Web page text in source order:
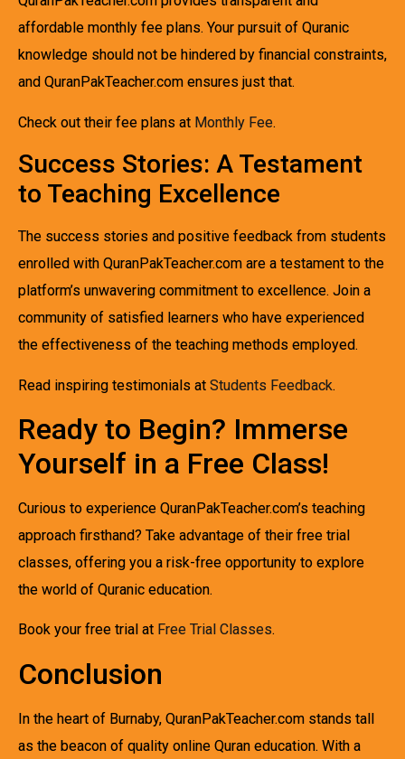
affordable monthly fee plans. Your pursuit of Quranic
knowledge should not be hindered by financial constraints,
and QuranPakTeacher.com ensures just that.
Check out their fee plans at Monthly Fee.
Success Stories: A Testament
to Teaching Excellence
The success stories and positive feedback from students
enrolled with QuranPakTeacher.com are a testament to the
platform’s unwavering commitment to excellence. Join a
community of satisfied learners who have experienced
the effectiveness of the teaching methods employed.
Read inspiring testimonials at Students Feedback.
Ready to Begin? Immerse
Yourself in a Free Class!
Curious to experience QuranPakTeacher.com’s teaching
approach firsthand? Take advantage of their free trial
classes, offering you a risk-free opportunity to explore
the world of Quranic education.
Book your free trial at Free Trial Classes.
Conclusion
In the heart of Burnaby, QuranPakTeacher.com stands tall
as the beacon of quality online Quran education. With a